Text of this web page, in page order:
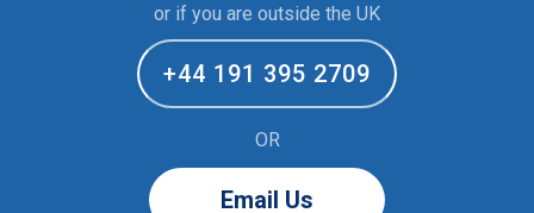
or if you are outside the UK
+44 191 395 2709
OR
Email Us